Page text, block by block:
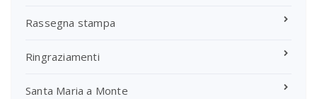
Rassegna stampa
Ringraziamenti
Santa Maria a Monte